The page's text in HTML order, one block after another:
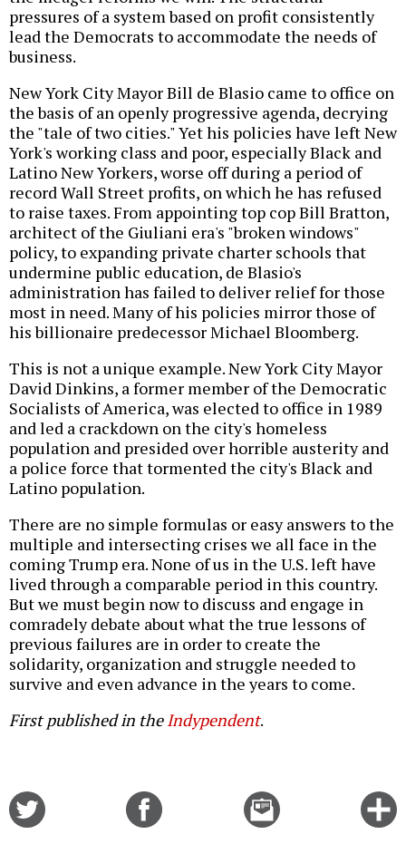
pressures of a system based on profit consistently
lead the Democrats to accommodate the needs of
business.
New York City Mayor Bill de Blasio came to office on
the basis of an openly progressive agenda, decrying
the "tale of two cities." Yet his policies have left New
York's working class and poor, especially Black and
Latino New Yorkers, worse off during a period of
record Wall Street profits, on which he has refused
to raise taxes. From appointing top cop Bill Bratton,
architect of the Giuliani era's "broken windows"
policy, to expanding private charter schools that
undermine public education, de Blasio's
administration has failed to deliver relief for those
most in need. Many of his policies mirror those of
his billionaire predecessor Michael Bloomberg.
This is not a unique example. New York City Mayor
David Dinkins, a former member of the Democratic
Socialists of America, was elected to office in 1989
and led a crackdown on the city's homeless
population and presided over horrible austerity and
a police force that tormented the city's Black and
Latino population.
There are no simple formulas or easy answers to the
multiple and intersecting crises we all face in the
coming Trump era. None of us in the U.S. left have
lived through a comparable period in this country.
But we must begin now to discuss and engage in
comradely debate about what the true lessons of
previous failures are in order to create the
solidarity, organization and struggle needed to
survive and even advance in the years to come.
First published in theIndypendent.
Email
this